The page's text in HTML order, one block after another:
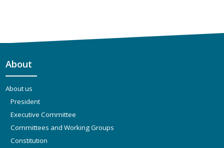
About
About us
President
Executive Committee
Committees and Working Groups
Constitution